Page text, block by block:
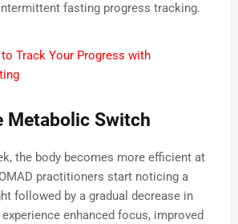
fasting progress tracking.
Track Your Progress with
Metabolic Switch
the body becomes more efficient at
practitioners start noticing a
followed by a gradual decrease in
enhanced focus, improved